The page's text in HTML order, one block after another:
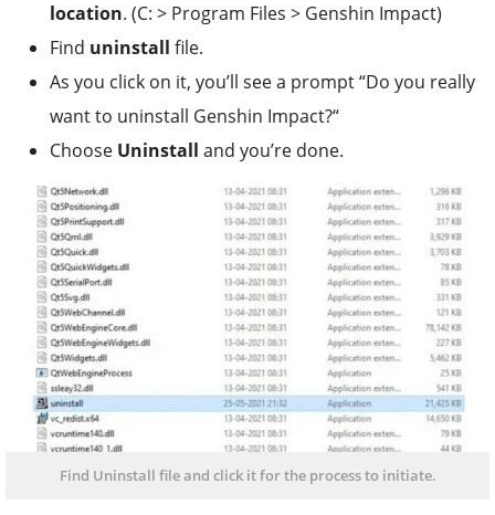
location. (C: > Program Files > Genshin Impact)
Find uninstall file.
As you click on it, you’ll see a prompt “Do you really
want to uninstall Genshin Impact?“
Choose Uninstall and you’re done.
Find Uninstall file and click it for the process to initiate.